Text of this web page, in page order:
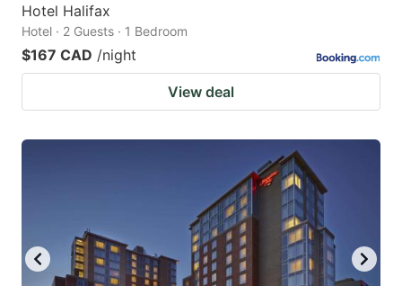
Hotel Halifax
Hotel · 2 Guests · 1 Bedroom
$167 CAD /night
View deal